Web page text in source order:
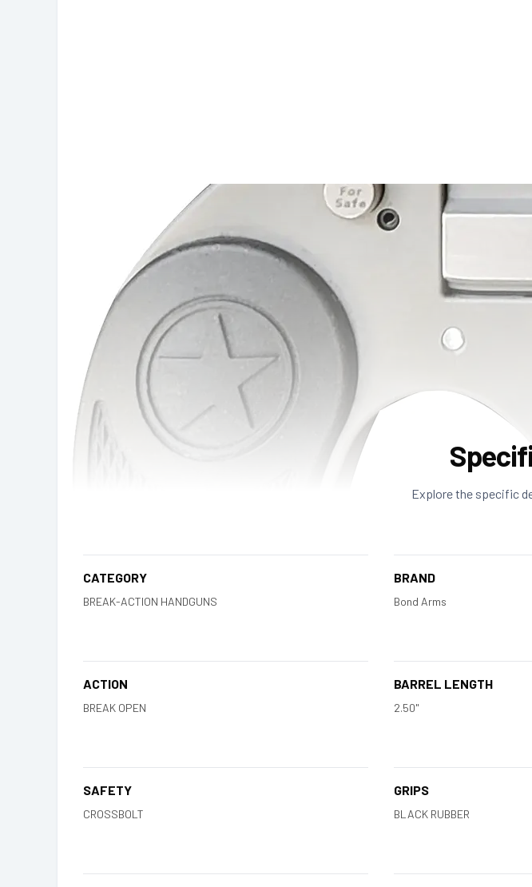
Explore the specific
CATEGORY
BREAK-ACTION HANDGUNS
BRAND
Bond Arms
ACTION
BREAK OPEN
BARREL LENGTH
2.50"
SAFETY
CROSSBOLT
GRIPS
BLACK RUBBER